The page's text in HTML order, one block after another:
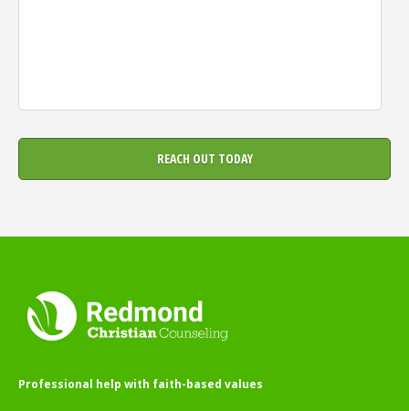
Professional help with faith-based values